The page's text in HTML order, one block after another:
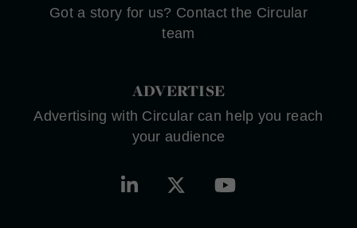
Got a story for us? Contact the Circular
team
ADVERTISE
Advertising with Circular can help you reach
your audience